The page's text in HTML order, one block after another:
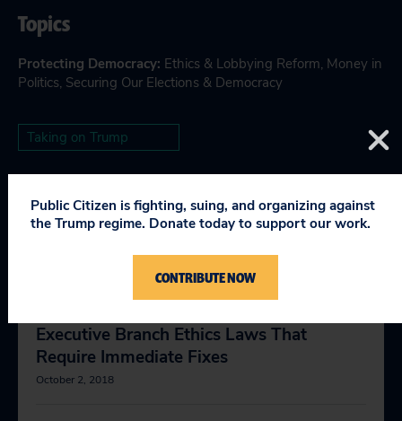
Topics
Protecting Democracy: Ethics & Lobbying Reform, Money in
Politics, Securing Our Elections & Democracy
Taking on Trump
RELEVANT NEWS
Executive Branch Ethics Laws That
Require Immediate Fixes
October 2, 2018
Public Citizen is fighting, suing, and organizing against
the Trump regime. Donate today to support our work.
CONTRIBUTE NOW